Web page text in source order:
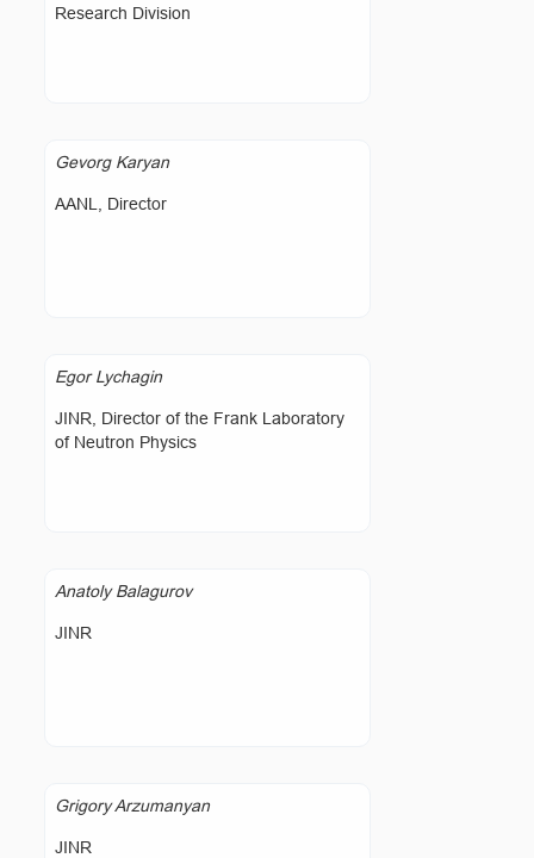
Research Division
Gevorg Karyan
AANL, Director
Egor Lychagin
JINR, Director of the Frank Laboratory
of Neutron Physics
Anatoly Balagurov
JINR
Grigory Arzumanyan
JINR